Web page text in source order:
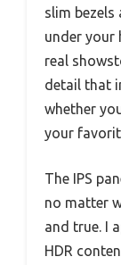
slim
under your
real
detail that
whether
your
The IPS
no matter
and true. I
HDR